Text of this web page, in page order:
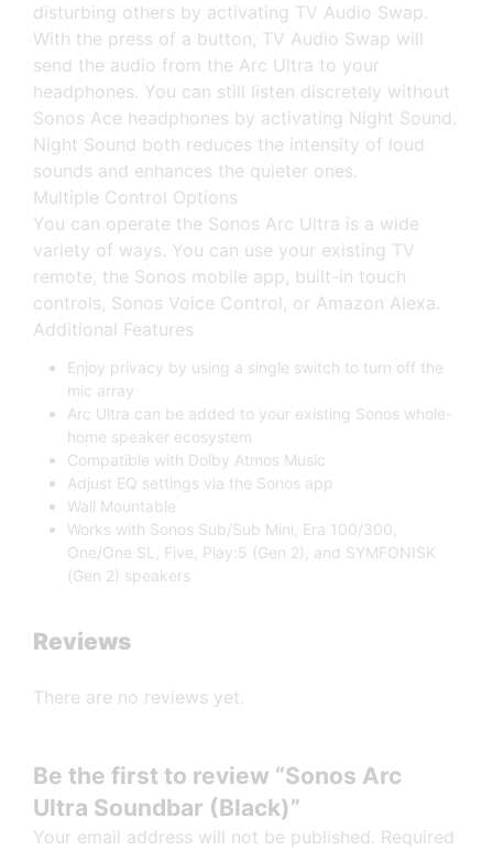
disturbing others by activating TV Audio Swap.
With the press of a button, TV Audio Swap will
send the audio from the Arc Ultra to your
headphones. You can still listen discretely without
Sonos Ace headphones by activating Night Sound.
Night Sound both reduces the intensity of loud
sounds and enhances the quieter ones.
Multiple Control Options
You can operate the Sonos Arc Ultra is a wide
variety of ways. You can use your existing TV
remote, the Sonos mobile app, built-in touch
controls, Sonos Voice Control, or Amazon Alexa.
Additional Features
Enjoy privacy by using a single switch to turn off the
mic array
Arc Ultra can be added to your existing Sonos whole-
home speaker ecosystem
Compatible with Dolby Atmos Music
Adjust EQ settings via the Sonos app
Wall Mountable
Works with Sonos Sub/Sub Mini, Era 100/300,
One/One SL, Five, Play:5 (Gen 2), and SYMFONISK
(Gen 2) speakers
Reviews
There are no reviews yet.
Be the first to review “Sonos Arc
Ultra Soundbar (Black)”
Your email address will not be published. Required